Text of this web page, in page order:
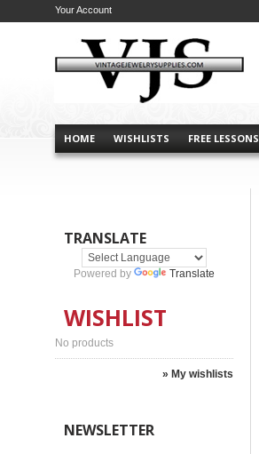
HOME WISHLISTS FREE LESSONS
Your Account
TRANSLATE
Powered by Translate
WISHLIST
No products
» My wishlists
NEWSLETTER